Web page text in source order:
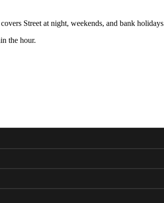
Street at night, weekends, and bank
the hour.